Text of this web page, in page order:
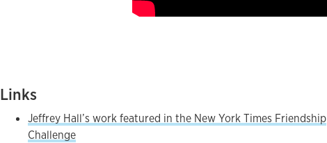
Links
Jeffrey Hall’s work featured in the New York Times Friendship
Challenge